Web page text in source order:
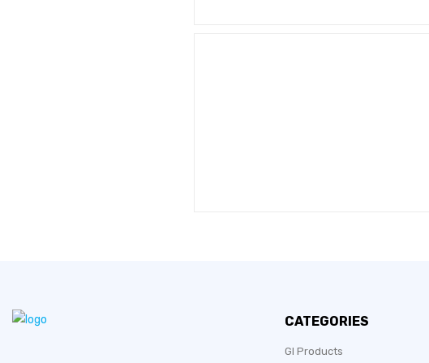
CATEGORIES
GI Products